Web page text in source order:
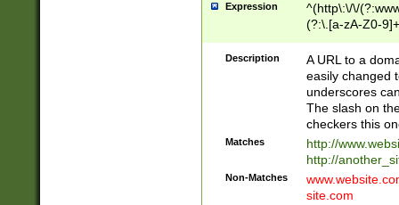
Expression
^(http\:\/\/
(?:\.[a-zA-Z0-
(?:\/)?)$
Description
A URL to a
easily changed
underscores
The slash on
checkers this
Matches
http://
http://
Non-Matches
site.com